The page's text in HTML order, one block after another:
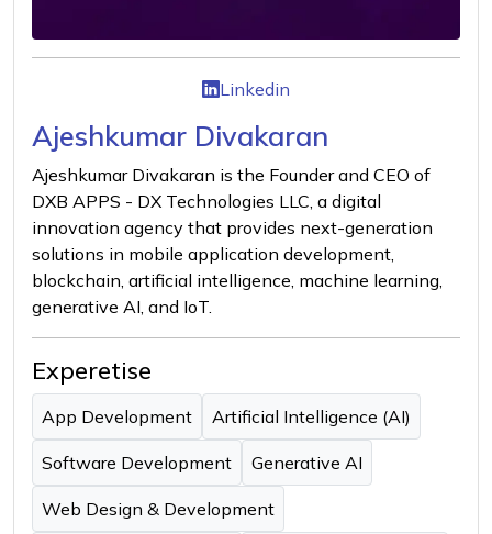
Linkedin
Ajeshkumar Divakaran
Ajeshkumar Divakaran is the Founder and CEO of
DXB APPS - DX Technologies LLC, a digital
innovation agency that provides next-generation
solutions in mobile application development,
blockchain, artificial intelligence, machine learning,
generative AI, and IoT.
Experetise
App Development Artificial Intelligence (AI)
Software Development Generative AI
Web Design & Development